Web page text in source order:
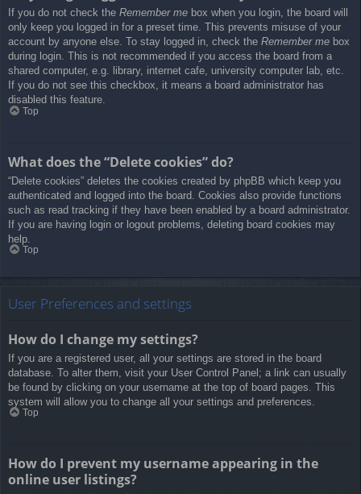
If you do not check the Remember me box when you login, the board will
only keep you logged in for a preset time. This prevents misuse of your
account by anyone else. To stay logged in, check the Remember me box
during login. This is not recommended if you access the board from a
shared computer, e.g. library, internet cafe, university computer lab, etc.
If you do not see this checkbox, it means a board administrator has
disabled this feature.
Top
What does the “Delete cookies” do?
“Delete cookies” deletes the cookies created by phpBB which keep you
authenticated and logged into the board. Cookies also provide functions
such as read tracking if they have been enabled by a board administrator.
If you are having login or logout problems, deleting board cookies may
help.
Top
User Preferences and settings
How do I change my settings?
If you are a registered user, all your settings are stored in the board
database. To alter them, visit your User Control Panel; a link can usually
be found by clicking on your username at the top of board pages. This
system will allow you to change all your settings and preferences.
Top
How do I prevent my username appearing in the
online user listings?